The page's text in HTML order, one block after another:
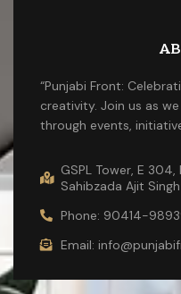
“Punjabi Front:
creativity. Join us as
through events,
GSPL Tower, E
Sahibzada Ajit
Phone: 90414-
Email: